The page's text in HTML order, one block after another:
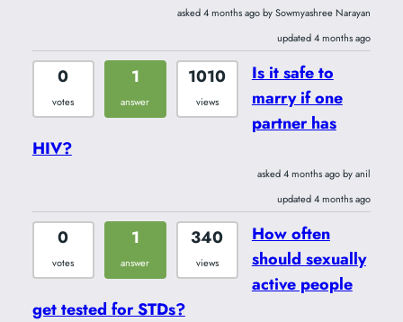
asked 4 months ago by Sowmyashree Narayan
updated 4 months ago
0
votes
1
answer
1010
views
Is it safe to
marry if one
partner has
HIV?
asked 4 months ago by anil
updated 4 months ago
0
votes
1
answer
340
views
How often
should sexually
active people
get tested for STDs?